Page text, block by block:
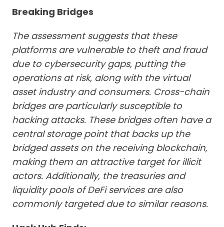
Breaking Bridges
The assessment suggests that these
platforms are vulnerable to theft and fraud
due to cybersecurity gaps, putting the
operations at risk, along with the virtual
asset industry and consumers. Cross-chain
bridges are particularly susceptible to
hacking attacks. These bridges often have a
central storage point that backs up the
bridged assets on the receiving blockchain,
making them an attractive target for illicit
actors. Additionally, the treasuries and
liquidity pools of DeFi services are also
commonly targeted due to similar reasons.